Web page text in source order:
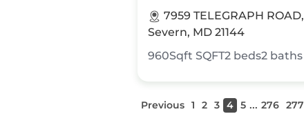
7959 TELEGRAPH ROAD,
Severn, MD 21144
960Sqft SQFT2 beds2 baths
Previous 1 2 3 4 5 ... 276 277